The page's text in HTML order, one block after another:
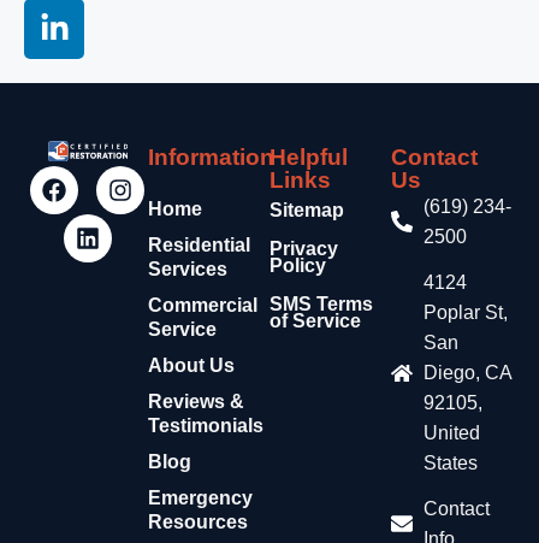
Information
Home
Residential
Services
Commercial
Service
About Us
Reviews &
Testimonials
Blog
Emergency
Resources
Helpful
Links
Sitemap
Privacy
Policy
SMS Terms
of Service
Contact
Us
(619) 234-
2500
4124
Poplar St,
San
Diego, CA
92105,
United
States
Contact